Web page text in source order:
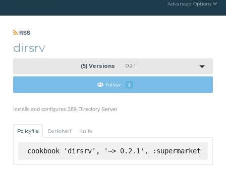
Advanced Options
RSS
dirsrv
(5) Versions 0.2.1
Follow 2
Installs and configures 389 Directory Server
Policyfile Berkshelf Knife
cookbook 'dirsrv', '~> 0.2.1', :supermarket